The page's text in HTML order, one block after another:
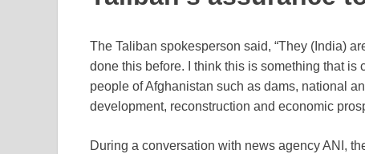
The Taliban spokesperson said, “They (India)
done this before. I think this is something that
people of Afghanistan such as dams, national
development, reconstruction and economic
During a conversation with news agency ANI,